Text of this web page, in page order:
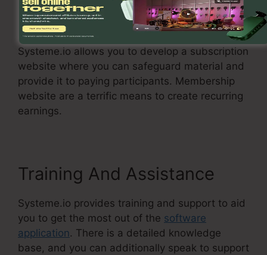
Membership Site
Systeme.io allows you to develop a subscription
website where you can safeguard material and
provide it to paying participants. Membership
website are a terrific means to create recurring
earnings.
Training And Assistance
Systeme.io provides training and support to aid
you to get the most out of the software
application. There is a detailed knowledge
base, and you can additionally speak to support